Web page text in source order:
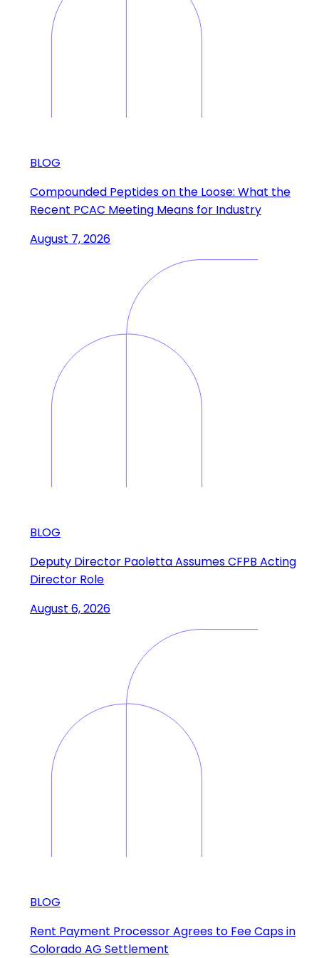
BLOG
Compounded Peptides on the Loose: What the
Recent PCAC Meeting Means for Industry
August 7, 2026
BLOG
Deputy Director Paoletta Assumes CFPB Acting
Director Role
August 6, 2026
BLOG
Rent Payment Processor Agrees to Fee Caps in
Colorado AG Settlement